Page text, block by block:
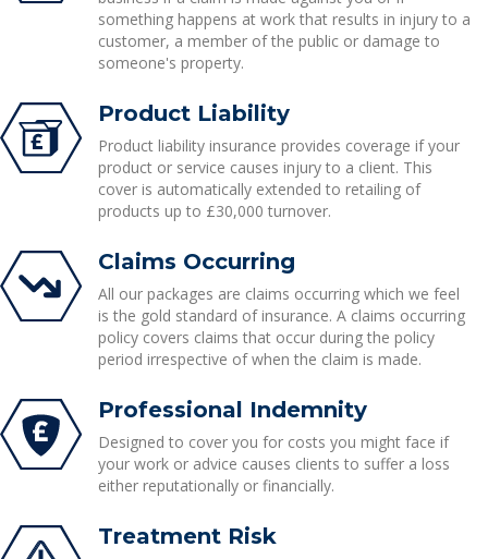
something happens at work that results in injury to a
customer, a member of the public or damage to
someone's property.
Product Liability
Product liability insurance provides coverage if your
product or service causes injury to a client. This
cover is automatically extended to retailing of
products up to £30,000 turnover.
Claims Occurring
All our packages are claims occurring which we feel
is the gold standard of insurance. A claims occurring
policy covers claims that occur during the policy
period irrespective of when the claim is made.
Professional Indemnity
Designed to cover you for costs you might face if
your work or advice causes clients to suffer a loss
either reputationally or financially.
Treatment Risk